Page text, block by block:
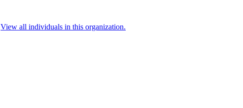
View all individuals in this organization.